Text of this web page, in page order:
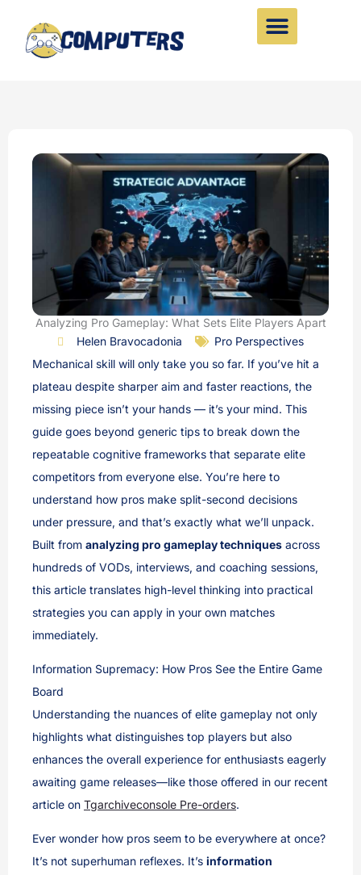
content
Analyzing Pro Gameplay: What Sets Elite Players Apart
Helen Bravocadonia
Pro Perspectives
Mechanical skill will only take you so far. If you’ve hit a
plateau despite sharper aim and faster reactions, the
missing piece isn’t your hands — it’s your mind. This
guide goes beyond generic tips to break down the
repeatable cognitive frameworks that separate elite
competitors from everyone else. You’re here to
understand how pros make split-second decisions
under pressure, and that’s exactly what we’ll unpack.
Built from analyzing pro gameplay techniques across
hundreds of VODs, interviews, and coaching sessions,
this article translates high-level thinking into practical
strategies you can apply in your own matches
immediately.
Information Supremacy: How Pros See the Entire Game
Board
Understanding the nuances of elite gameplay not only
highlights what distinguishes top players but also
enhances the overall experience for enthusiasts eagerly
awaiting game releases—like those offered in our recent
article on Tgarchiveconsole Pre-orders.
Ever wonder how pros seem to be everywhere at once?
It’s not superhuman reflexes. It’s information